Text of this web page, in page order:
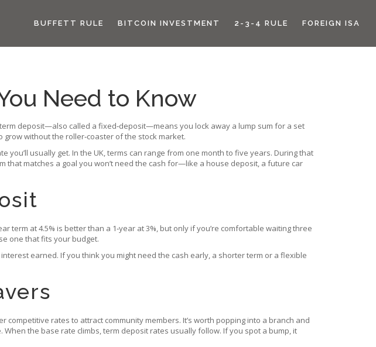
BUFFETT RULE BITCOIN INVESTMENT 2-3-4 RULE FOREIGN ISA
Need to Know
deposit—also called a fixed‑deposit—means you lock away a lump sum for a set
without the roller‑coaster of the stock market.
usually get. In the UK, terms can range from one month to five years. During that
that matches a goal you won’t need the cash for—like a house deposit, a future car
term at 4.5% is better than a 1‑year at 3%, but only if you’re comfortable waiting three
one that fits your budget.
earned. If you think you might need the cash early, a shorter term or a flexible
rates to attract community members. It’s worth popping into a branch and
the base rate climbs, term deposit rates usually follow. If you spot a bump, it